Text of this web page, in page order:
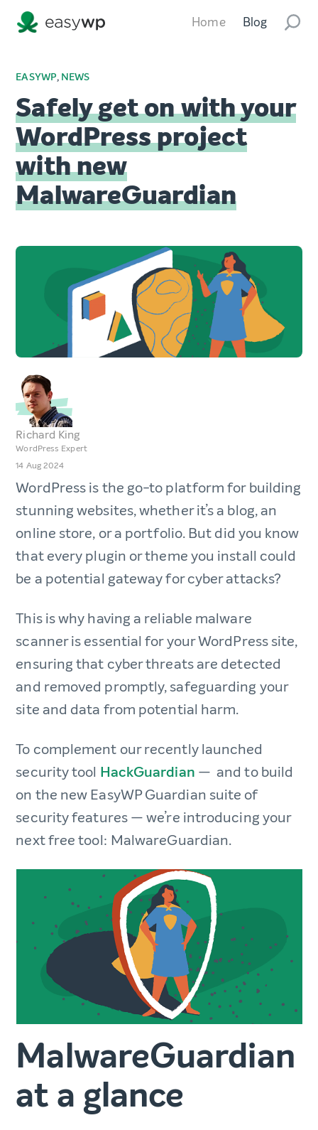
Home Blog
EASYWP, NEWS
Safely get on with your
WordPress project
with new
MalwareGuardian
Richard King
WordPress Expert
14 Aug 2024
WordPress is the go-to platform for building
stunning websites, whether it’s a blog, an
online store, or a portfolio. But did you know
that every plugin or theme you install could
be a potential gateway for cyber attacks?
This is why having a reliable malware
scanner is essential for your WordPress site,
ensuring that cyber threats are detected
and removed promptly, safeguarding your
site and data from potential harm.
To complement our recently launched
security tool HackGuardian — and to build
on the new EasyWP Guardian suite of
security features — we’re introducing your
next free tool: MalwareGuardian.
MalwareGuardian
at a glance